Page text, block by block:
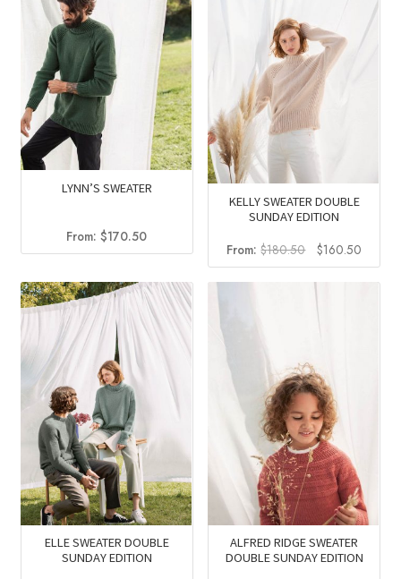
LYNN’S SWEATER
From:$170.50
KELLY SWEATER DOUBLE
SUNDAY EDITION
From:$180.50
Original
price
was:
$180.50.
$160.50Current
price
ELLE SWEATER DOUBLE
SUNDAY EDITION
ALFRED RIDGE SWEATER
DOUBLE SUNDAY EDITION